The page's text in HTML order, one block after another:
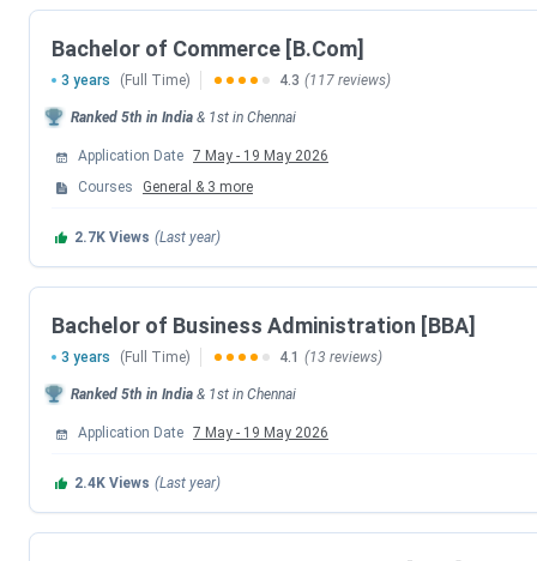
Visual Communication
Computer Science
Advanced Zoology & Biotechnology
Statistics
Physics
Loyola Chennai B.Com Fees 2026
The B.Comprogramat Loyola College, Chennai is a
seat intake
ranging from aroundINR 98,100 to INR 5.31 Lakhs.
Bachelor of Commerce [B.Com]
3 years (Full Time) 4.3 (117 reviews)
Ranked 5th in India & 1st in Chennai
Application Date 7 May - 19 May 2026
Courses
General & 3 more
2.7K Views (Last year)
Bachelor of Business Administration [BBA]
3 years (Full Time) 4.1 (13 reviews)
Ranked 5th in India & 1st in Chennai
Application Date 7 May - 19 May 2026
2.4K Views (Last year)